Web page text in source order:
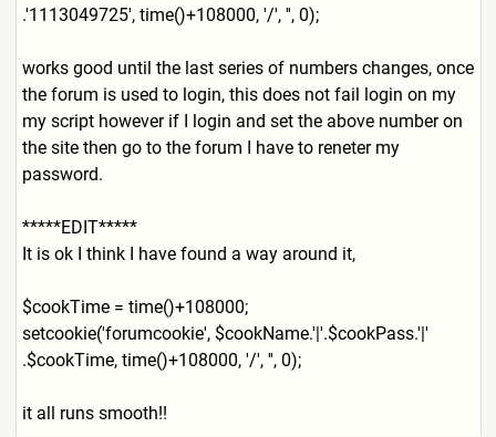
.'1113049725', time()+108000, '/', '', 0);
works good until the last series of numbers changes, once
the forum is used to login, this does not fail login on my
my script however if I login and set the above number on
the site then go to the forum I have to reneter my
password.
*****EDIT*****
It is ok I think I have found a way around it,
$cookTime = time()+108000;
setcookie('forumcookie', $cookName.'|'.$cookPass.'|'
.$cookTime, time()+108000, '/', '', 0);
it all runs smooth!!